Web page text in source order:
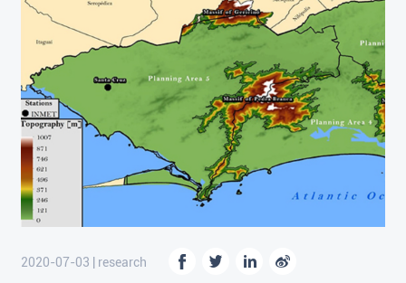
2020-07-03 | research